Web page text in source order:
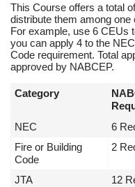
This Course offers a total
distribute them among
For example, use 6 CEUs
you can apply 4 to the
Code requirement. Total
approved by NABCEP.
Category
NEC
6
Fire or Building
Code
2
JTA 12